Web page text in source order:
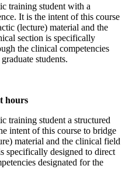
training student with a
It is the intent of this course
(lecture) material and the
section is specifically
the clinical competencies
students.
hours
training student a structured
intent of this course to bridge
material and the clinical field
specifically designed to direct
designated for the